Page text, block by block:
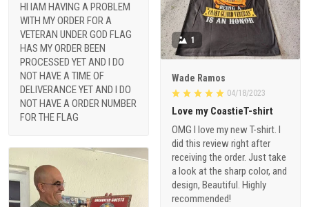
HI IAM HAVING A PROBLEM
WITH MY ORDER FOR A
VETERAN UNDER GOD FLAG
HAS MY ORDER BEEN
PROCESSED YET AND I DO
NOT HAVE A TIME OF
DELIVERANCE YET AND I DO
NOT HAVE A ORDER NUMBER
FOR THE FLAG
1
Wade Ramos
04/18/2023
Love my CoastieT-shirt
OMG I love my new T-shirt. I
did this review right after
receiving the order. Just take
a look at the sharp color, and
design, Beautiful. Highly
recommended!